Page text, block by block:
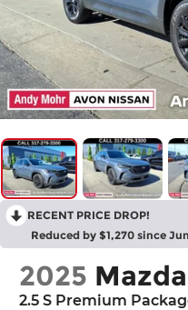
RECENT PRICE DROP!
Reduced by $1,270 since
2025
2.5 S Premium